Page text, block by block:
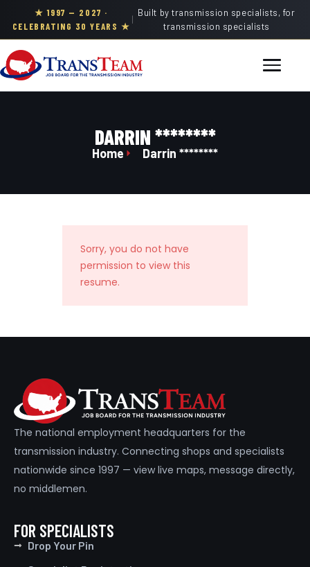
★ 1997 — 2027 ·
CELEBRATING 30 YEARS ★
|
Built by transmission specialists, for
transmission specialists
DARRIN ********
Home Darrin ********
Sorry, you do not have
permission to view this
resume.
The national employment headquarters for the
transmission industry. Connecting shops and specialists
nationwide since 1997 — view live maps, message directly,
no middlemen.
FOR SPECIALISTS
Drop Your Pin